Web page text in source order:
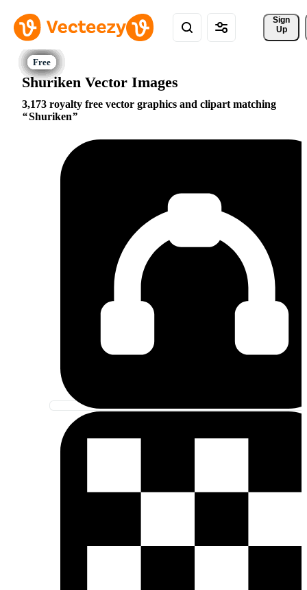
Sign
Up
Shuriken Vector Images
3,173 royalty free vector graphics and clipart matching
Shuriken